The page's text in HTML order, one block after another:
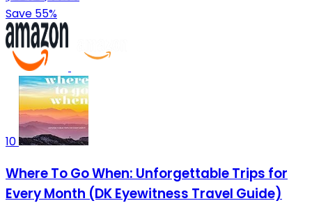
Save 55%
10
Where To Go When: Unforgettable Trips for
Every Month (DK Eyewitness Travel Guide)